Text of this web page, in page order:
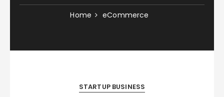
Home eCommerce
STARTUP BUSINESS